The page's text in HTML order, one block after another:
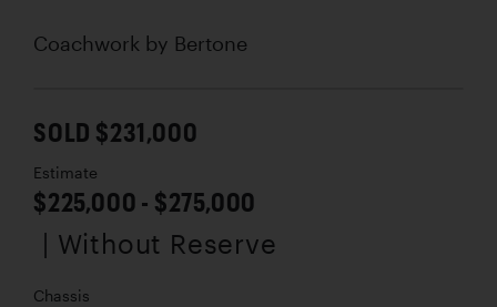
Coachwork by Bertone
SOLD $231,000
Estimate
$225,000 - $275,000
| Without Reserve
Chassis